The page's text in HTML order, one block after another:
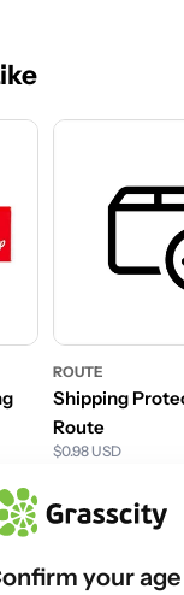
ROUTE
Shipping
Route
$0.98 USD
$0.98
your age